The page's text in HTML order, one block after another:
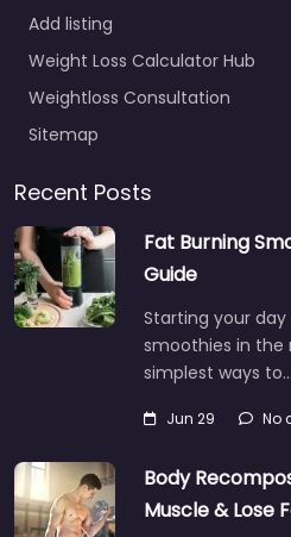
Add listing
Weight Loss Calculator Hub
Weightloss Consultation
Sitemap
Recent Posts
Fat Burning
Guide
Starting your
smoothies in the
simplest ways to…
Jun 29 No
Body
Muscle & Lose